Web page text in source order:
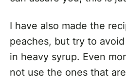
I have also made the
peaches, but try to
in heavy syrup. Even
not use the ones that